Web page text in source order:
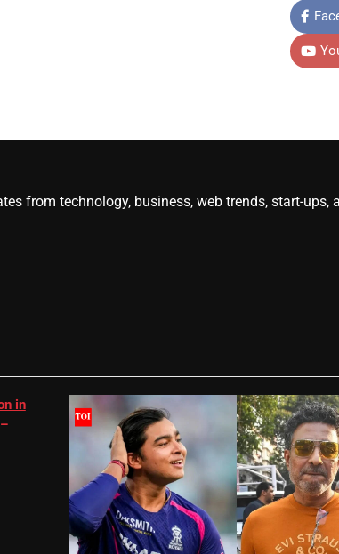
from technology, business, web trends, start-
in